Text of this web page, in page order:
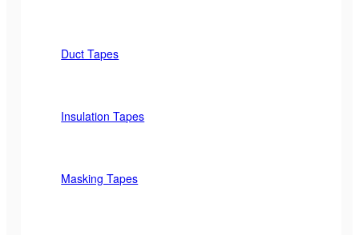
Duct Tapes
Insulation Tapes
Masking Tapes